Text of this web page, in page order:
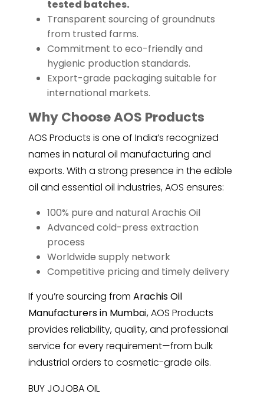
tested batches.
Transparent sourcing of groundnuts
from trusted farms.
Commitment to eco-friendly and
hygienic production standards.
Export-grade packaging suitable for
international markets.
Why Choose AOS Products
AOS Products is one of India’s recognized
names in natural oil manufacturing and
exports. With a strong presence in the edible
oil and essential oil industries, AOS ensures:
100% pure and natural Arachis Oil
Advanced cold-press extraction
process
Worldwide supply network
Competitive pricing and timely delivery
If you’re sourcing from Arachis Oil
Manufacturers in Mumbai, AOS Products
provides reliability, quality, and professional
service for every requirement—from bulk
industrial orders to cosmetic-grade oils.
BUY JOJOBA OIL